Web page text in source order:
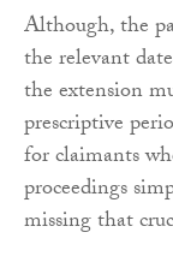
Although, the
the relevant
the extension
prescriptive
for claimants
proceedings
missing that